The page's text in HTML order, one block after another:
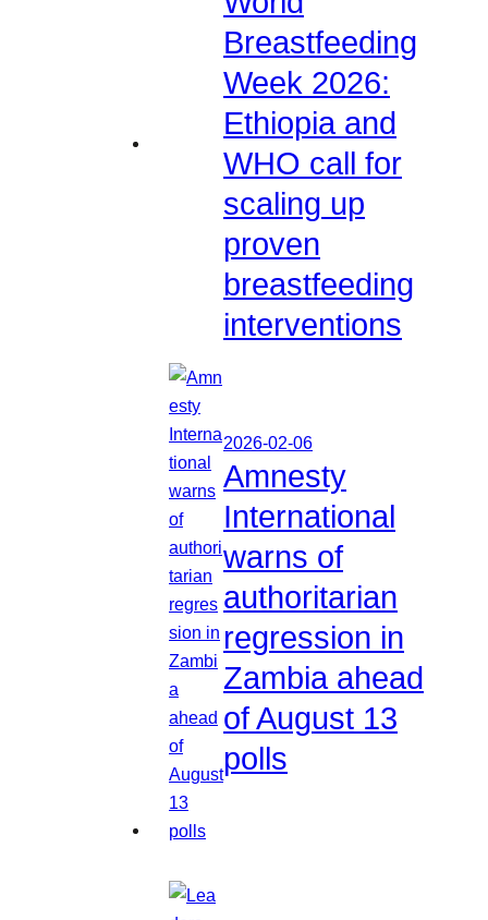
Breastfeeding
Week 2026:
Ethiopia and
WHO call for
scaling up
proven
breastfeeding
interventions
2026-02-06
Amnesty
International
warns of
authoritarian
regression in
Zambia ahead
of August 13
polls